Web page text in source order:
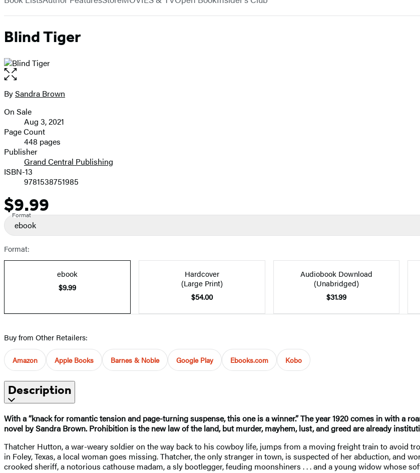
Blind Tiger
Open
the
full-
image
Contributors
BySandra Brown
Formats
and
Prices
On Sale
Aug 3, 2021
Page Count
448 pages
Publisher
Grand Central Publishing
ISBN-13
9781538751985
Price
$9.99
Format
ebook
Format:
ebook
$9.99
Hardcover
(Large Print)
$54.00
Audiobook Download
(Unabridged)
$31.99
Buy from Other Retailers:
Amazon Apple Books Barnes & Noble Google Play Ebooks.com Kobo
Description
With a “knack for romantic tension and page-turning suspense, this one is a winner.” The year 1920 comes in with a
novel by Sandra Brown. Prohibition is the new law of the land, but murder, mayhem, lust, and greed are already
Thatcher Hutton, a war-weary soldier on the way back to his cowboy life, jumps from a moving freight train to avoid
in Foley, Texas, a local woman goes missing. Thatcher, the only stranger in town, is suspected of her abduction, and
crooked sheriff, a notorious cathouse madam, a sly bootlegger, feuding moonshiners . . . and a young widow whose